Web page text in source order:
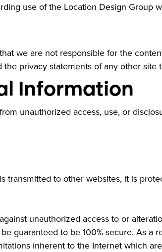
use of the Location Design Group
we are not responsible for the
privacy statements of any other
Information
unauthorized access, use, or
transmitted to other websites, it is
unauthorized access to or
guaranteed to be 100% secure. As a
inherent to the Internet which